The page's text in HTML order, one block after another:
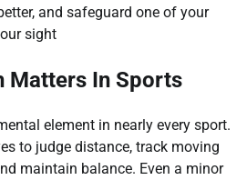
and safeguard one of your
sight
Matters In Sports
element in nearly every sport.
to judge distance, track moving
maintain balance. Even a minor